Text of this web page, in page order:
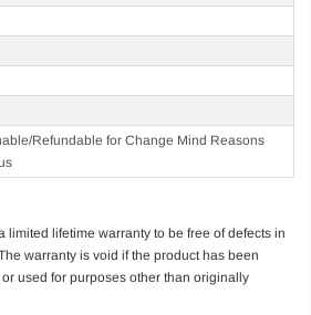
Refundable for Change Mind Reasons
limited lifetime warranty to be free of defects in
warranty is void if the product has been
used for purposes other than originally